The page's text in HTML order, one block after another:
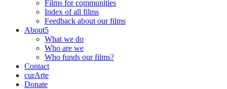
Films for communities
Index of all films
Feedback about our films
About
What we do
Who are we
Who funds our films?
Contact
curArte
Donate